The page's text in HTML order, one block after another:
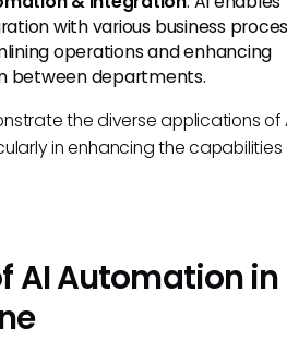
with various business
operations and enhancing
between departments.
the diverse applications of
in enhancing the capabilities
AI Automation in